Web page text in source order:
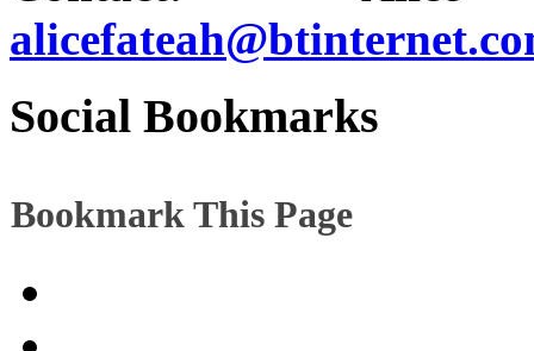
Social Bookmarks
Bookmark This Page